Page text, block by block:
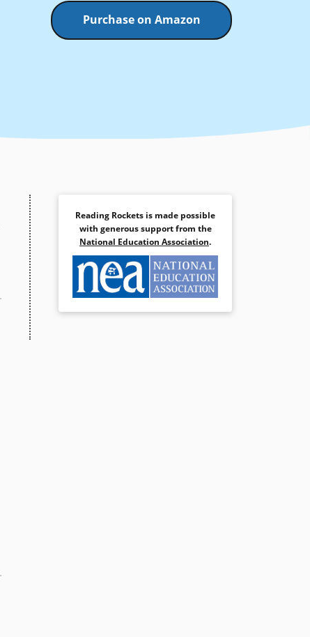
Purchase on Amazon
Reading Rockets is made possible
with generous support from the
National Education Association.